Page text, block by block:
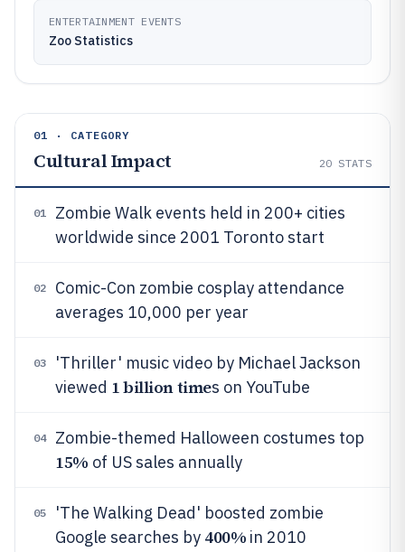
ENTERTAINMENT EVENTS
Zoo Statistics
01 · CATEGORY
Cultural Impact 20 STATS
01
Zombie Walk events held in 200+ cities
worldwide since 2001 Toronto start
02
Comic-Con zombie cosplay attendance
averages 10,000 per year
03
'Thriller' music video by Michael Jackson
viewed 1 billion times on YouTube
04 Zombie-themed Halloween costumes top
15% of US sales annually
05
'The Walking Dead' boosted zombie
Google searches by 400% in 2010